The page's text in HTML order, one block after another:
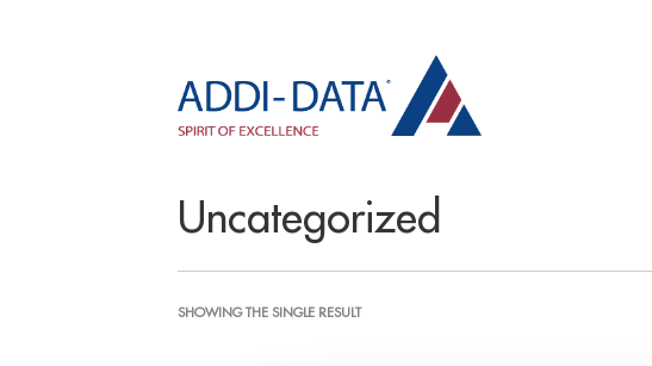
Uncategorized
SHOWING THE SINGLE RESULT